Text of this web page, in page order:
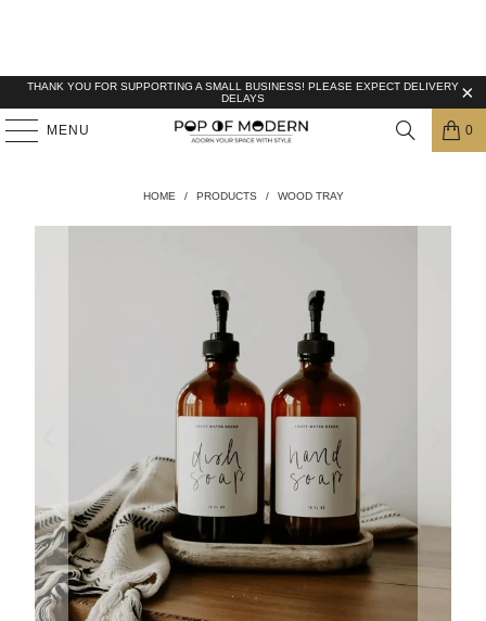
THANK YOU FOR SUPPORTING A SMALL BUSINESS! PLEASE EXPECT DELIVERY
DELAYS
MENU 0
HOME / PRODUCTS / WOOD TRAY